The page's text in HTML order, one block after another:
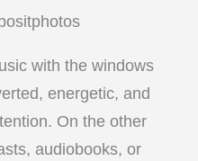
with the windows
energetic, and
On the other
audiobooks, or